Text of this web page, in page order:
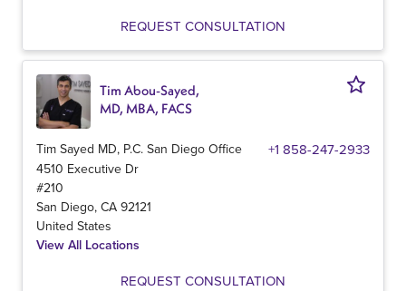
REQUEST CONSULTATION
Tim Abou-Sayed,
MD, MBA, FACS
Tim Sayed MD, P.C. San Diego Office +1 858-247-2933
4510 Executive Dr
#210
San Diego, CA 92121
United States
View All Locations
REQUEST CONSULTATION